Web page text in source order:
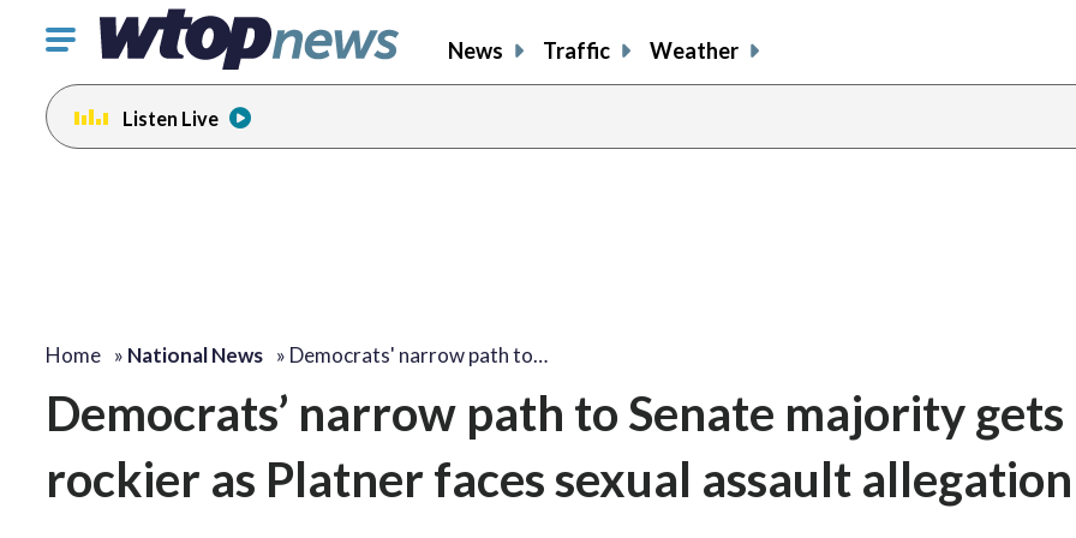
Click
toggle
navigation
menu.
News Traffic Weather
Listen Live
Home » National News » Democrats' narrow path to…
Democrats’ narrow path to Senate majority gets
rockier as Platner faces sexual assault allegation